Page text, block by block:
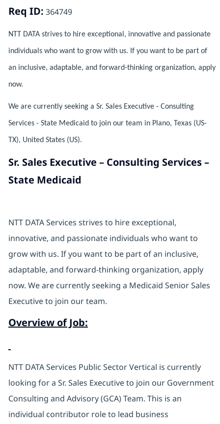
Req ID: 364749
NTT DATA strives to hire exceptional, innovative and passionate
individuals who want to grow with us. If you want to be part of
an inclusive, adaptable, and forward-thinking organization, apply
now.
We are currently seeking a Sr. Sales Executive - Consulting
Services - State Medicaid to join our team in Plano, Texas (US-
TX), United States (US).
Sr. Sales Executive – Consulting Services –
State Medicaid
NTT DATA Services strives to hire exceptional,
innovative, and passionate individuals who want to
grow with us. If you want to be part of an inclusive,
adaptable, and forward-thinking organization, apply
now. We are currently seeking a Medicaid Senior Sales
Executive to join our team.
Overview of Job:
NTT DATA Services Public Sector Vertical is currently
looking for a Sr. Sales Executive to join our Government
Consulting and Advisory (GCA) Team. This is an
individual contributor role to lead business